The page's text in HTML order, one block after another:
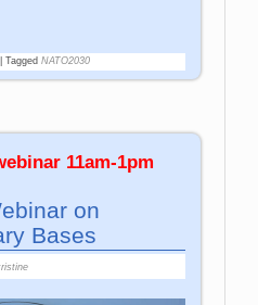
Tagged NATO2030
11am-1pm
on
Bases